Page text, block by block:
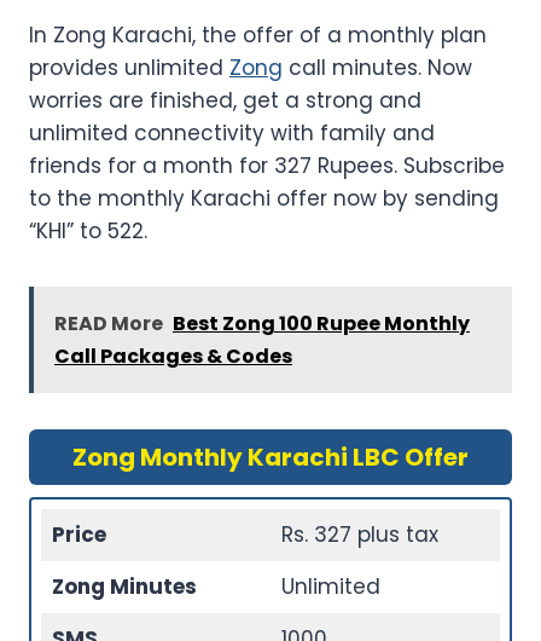
In Zong Karachi, the offer of a monthly plan
provides unlimited Zong call minutes. Now
worries are finished, get a strong and
unlimited connectivity with family and
friends for a month for 327 Rupees. Subscribe
to the monthly Karachi offer now by sending
“KHI” to 522.
READ More Best Zong 100 Rupee Monthly
Call Packages & Codes
Zong Monthly Karachi LBC Offer
Price
Rs. 327 plus tax
Zong Minutes
Unlimited